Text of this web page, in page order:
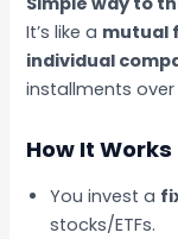
It’s like a mutual
individual
installments
How It Works
You invest a
stocks/ETFs.